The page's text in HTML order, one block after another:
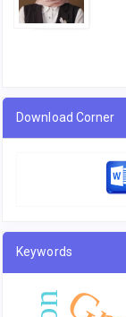
Download Corner
Keywords